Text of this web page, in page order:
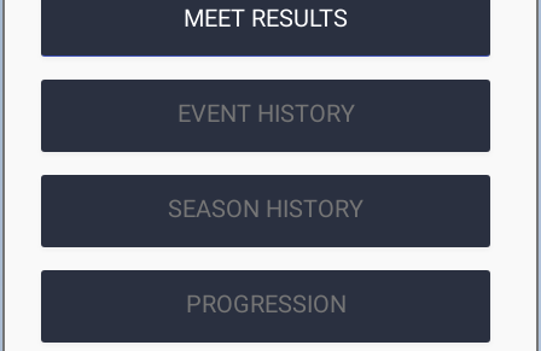
MEET RESULTS
EVENT HISTORY
SEASON HISTORY
PROGRESSION